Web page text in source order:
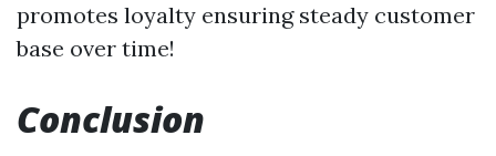
promotes loyalty ensuring steady customer
base over time!
Conclusion